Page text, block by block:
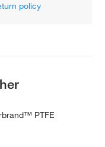
policy
PTFE